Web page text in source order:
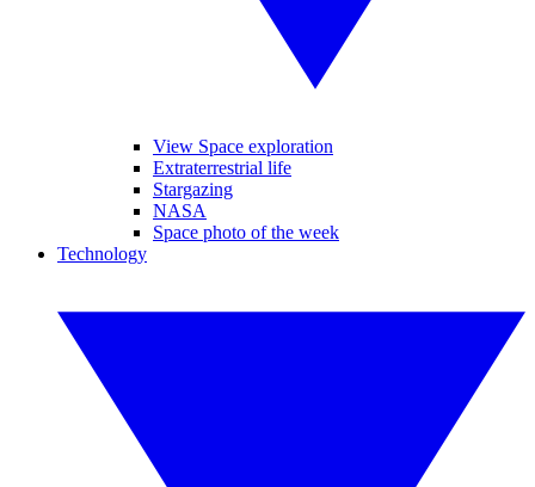
View Space exploration
Extraterrestrial life
Stargazing
NASA
Space photo of the week
Technology